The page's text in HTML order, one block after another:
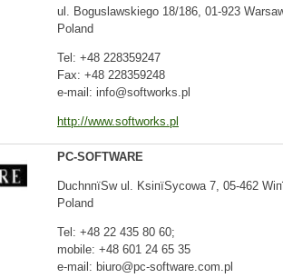
ul. Boguslawskiego 18/186, 01-923
Poland
Tel: +48 228359247
Fax: +48 228359248
e-mail: info@softworks.pl
http://www.softworks.pl
PC-SOFTWARE
DuchnпїЅw ul. KsiпїЅycowa 7, 05-462
Poland
Tel: +48 22 435 80 60;
mobile: +48 601 24 65 35
e-mail: biuro@pc-software.com.pl